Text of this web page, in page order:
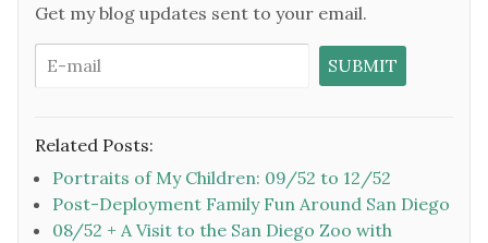
Get my blog updates sent to your email.
Related Posts:
Portraits of My Children: 09/52 to 12/52
Post-Deployment Family Fun Around San Diego
08/52 + A Visit to the San Diego Zoo with